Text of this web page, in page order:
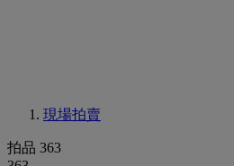
現場拍賣
拍品 363